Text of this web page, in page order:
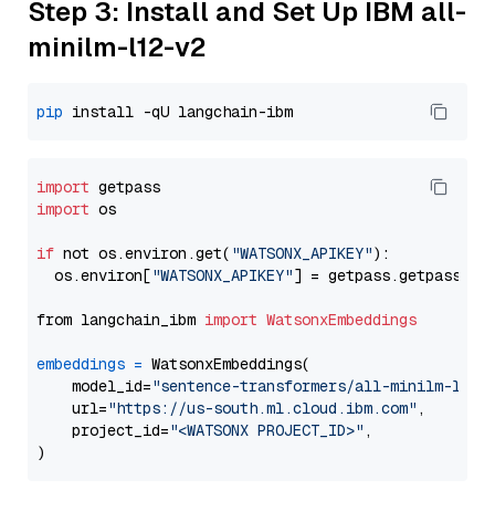
Step 3: Install and Set Up IBM all-
minilm-l12-v2
pip
import
import os
if not os.environ.get( "WATSONX_APIKEY"):
  os.environ[
"WATSONX_APIKEY"] = getpass.getpass(
from langchain_ibm import WatsonxEmbeddings
embeddings = WatsonxEmbeddings(
    model_id=
"sentence-transformers/all-minilm-l12-
    url=
"https://us-south.ml.cloud.ibm.com" ,
    project_id=
"<WATSONX PROJECT_ID>" ,